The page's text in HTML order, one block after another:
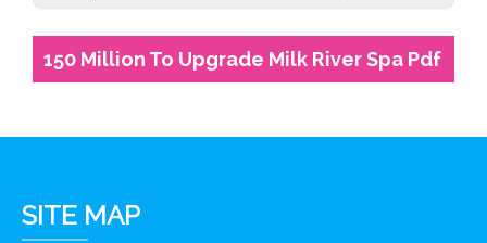
150 Million To Upgrade Milk River Spa Pdf
SITE MAP